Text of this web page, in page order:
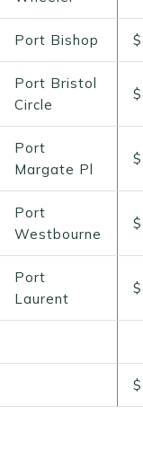
Port Bishop
Port Bristol
Circle
Port
Margate Pl
Port
Westbourne
Port
Laurent